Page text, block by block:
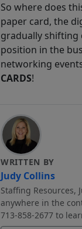
So where does
paper card, the
gradually shifting
position in the
networking
CARDS!
WRITTEN BY
Judy Collins
Staffing
anywhere in the
713-858-2677 to